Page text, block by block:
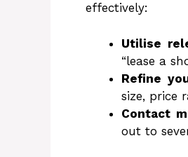
effectively:
Utilise
“lease a
Refine
size, price
Contact
out to